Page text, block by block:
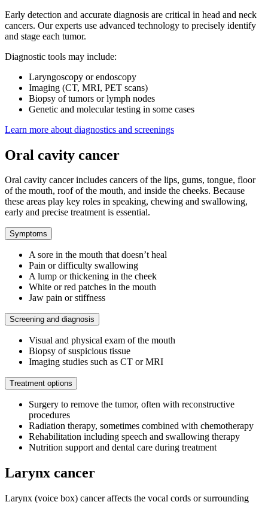
Early detection and accurate diagnosis are critical in head and neck
cancers. Our experts use advanced technology to precisely identify
and stage each tumor.
Diagnostic tools may include:
Laryngoscopy or endoscopy
Imaging (CT, MRI, PET scans)
Biopsy of tumors or lymph nodes
Genetic and molecular testing in some cases
Learn more about diagnostics and screenings
Oral cavity cancer
Oral cavity cancer includes cancers of the lips, gums, tongue, floor
of the mouth, roof of the mouth, and inside the cheeks. Because
these areas play key roles in speaking, chewing and swallowing,
early and precise treatment is essential.
Symptoms
A sore in the mouth that doesn’t heal
Pain or difficulty swallowing
A lump or thickening in the cheek
White or red patches in the mouth
Jaw pain or stiffness
Screening and diagnosis
Visual and physical exam of the mouth
Biopsy of suspicious tissue
Imaging studies such as CT or MRI
Treatment options
Surgery to remove the tumor, often with reconstructive
procedures
Radiation therapy, sometimes combined with chemotherapy
Rehabilitation including speech and swallowing therapy
Nutrition support and dental care during treatment
Larynx cancer
Larynx (voice box) cancer affects the vocal cords or surrounding